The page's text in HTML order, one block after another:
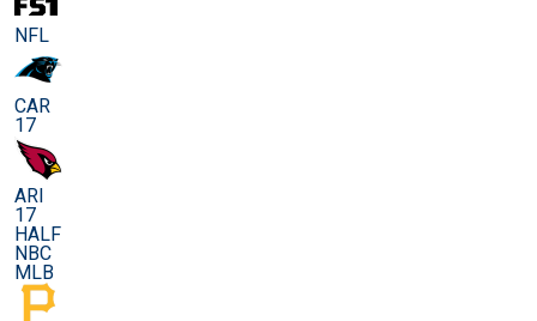
NFL
CAR
17
ARI
17
HALF
NBC
MLB